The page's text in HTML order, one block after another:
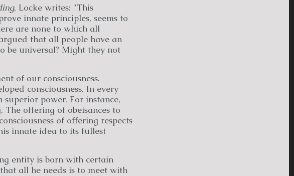
, Locke writes: "This
innate principles, seems to
are none to which all
that all people have an
be universal? Might they not
of our consciousness.
consciousness. In every
superior power. For instance,
The offering of obeisances to
of offering respects
innate idea to its fullest
entity is born with certain
all he needs is to meet with